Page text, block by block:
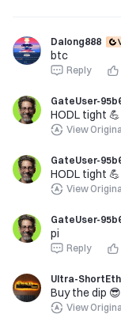
Dalong888
btc
Reply
GateUser-
HODL tight 💪
View
GateUser-
HODL tight 💪
View
GateUser-
pi
Reply
Ultra-ShortEth
Buy the dip 😎
View